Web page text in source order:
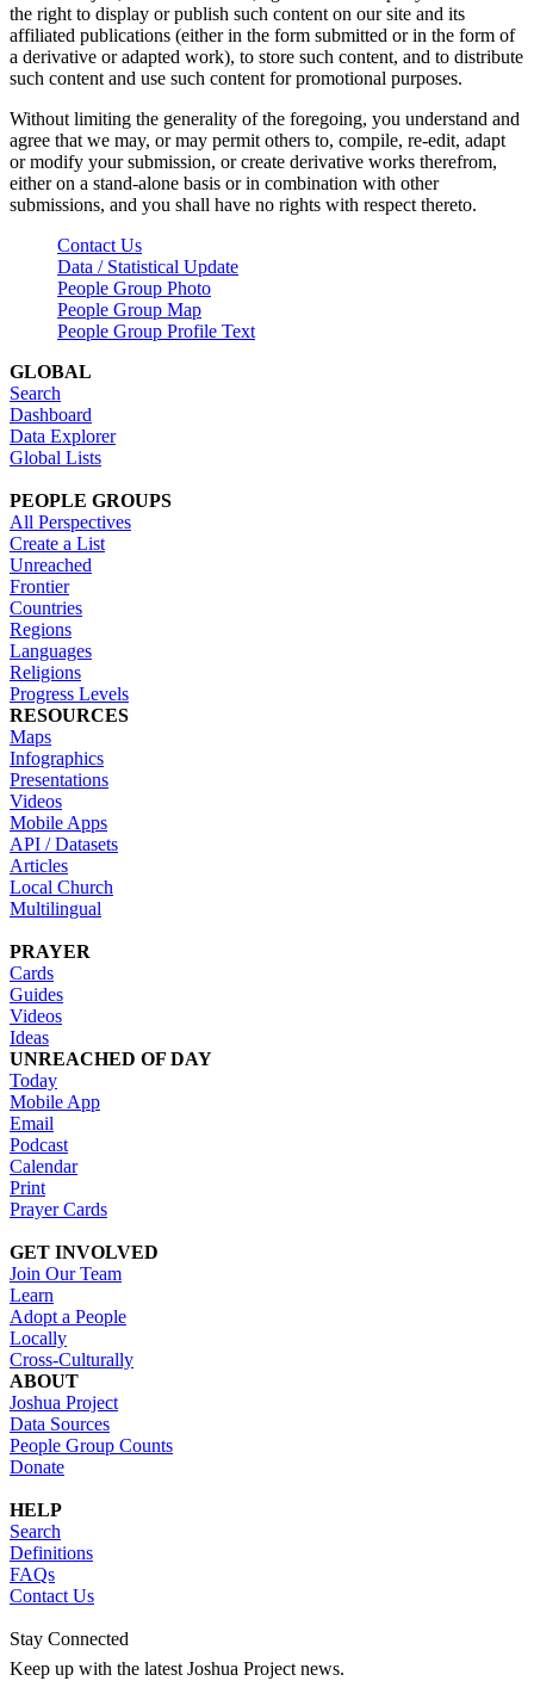
the right to display or publish such content on our site and its
affiliated publications (either in the form submitted or in the form of
a derivative or adapted work), to store such content, and to distribute
such content and use such content for promotional purposes.
Without limiting the generality of the foregoing, you understand and
agree that we may, or may permit others to, compile, re-edit, adapt
or modify your submission, or create derivative works therefrom,
either on a stand-alone basis or in combination with other
submissions, and you shall have no rights with respect thereto.
Contact Us
Data / Statistical Update
People Group Photo
People Group Map
People Group Profile Text
GLOBAL
Search
Dashboard
Data Explorer
Global Lists
PEOPLE GROUPS
All Perspectives
Create a List
Unreached
Frontier
Countries
Regions
Languages
Religions
Progress Levels
RESOURCES
Maps
Infographics
Presentations
Videos
Mobile Apps
API / Datasets
Articles
Local Church
Multilingual
PRAYER
Cards
Guides
Videos
Ideas
UNREACHED OF DAY
Today
Mobile App
Email
Podcast
Calendar
Print
Prayer Cards
GET INVOLVED
Join Our Team
Learn
Adopt a People
Locally
Cross-Culturally
ABOUT
Joshua Project
Data Sources
People Group Counts
Donate
HELP
Search
Definitions
FAQs
Contact Us
Stay Connected
Keep up with the latest Joshua Project news.